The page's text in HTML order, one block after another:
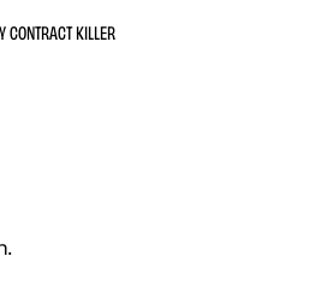
CONTRACT KILLER